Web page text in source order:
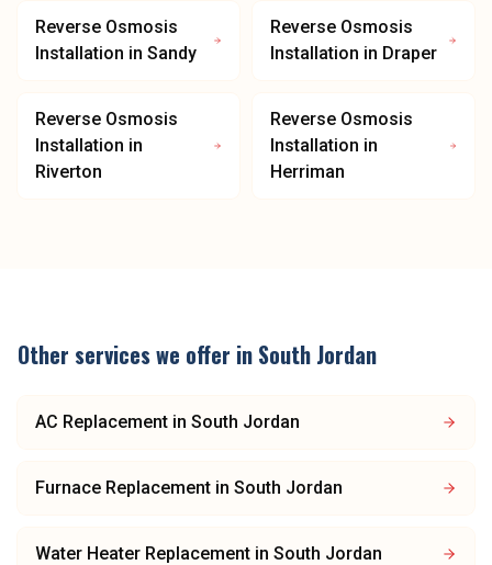
Reverse Osmosis
Installation in Sandy
Reverse Osmosis
Installation in Draper
Reverse Osmosis
Installation in
Riverton
Reverse Osmosis
Installation in
Herriman
Other services we offer in South Jordan
AC Replacement in South Jordan
Furnace Replacement in South Jordan
Water Heater Replacement in South Jordan